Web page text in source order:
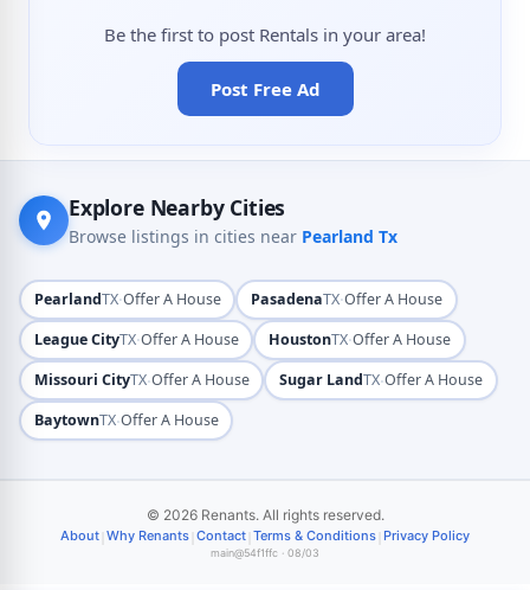
Be the first to post Rentals in your area!
Post Free Ad
Explore Nearby Cities
Browse listings in cities near Pearland Tx
PearlandTX·Offer A House PasadenaTX·Offer A House
League CityTX·Offer A House HoustonTX·Offer A House
Missouri CityTX·Offer A House Sugar LandTX·Offer A House
BaytownTX·Offer A House
© 2026 Renants. All rights reserved.
About Why Renants Contact Terms & Conditions Privacy Policy
main@54f1ffc · 08/03